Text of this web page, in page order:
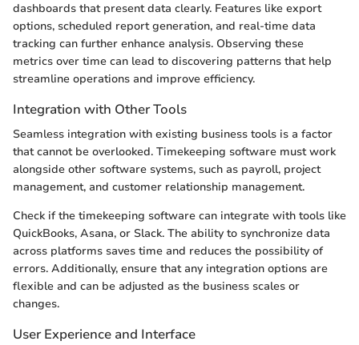
dashboards that present data clearly. Features like export
options, scheduled report generation, and real-time data
tracking can further enhance analysis. Observing these
metrics over time can lead to discovering patterns that help
streamline operations and improve efficiency.
Integration with Other Tools
Seamless integration with existing business tools is a factor
that cannot be overlooked. Timekeeping software must work
alongside other software systems, such as payroll, project
management, and customer relationship management.
Check if the timekeeping software can integrate with tools like
QuickBooks, Asana, or Slack. The ability to synchronize data
across platforms saves time and reduces the possibility of
errors. Additionally, ensure that any integration options are
flexible and can be adjusted as the business scales or
changes.
User Experience and Interface